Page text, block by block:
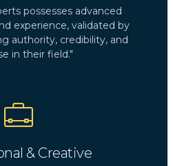
possesses advanced
experience, validated by
authority, credibility, and
in their field."
& Creative